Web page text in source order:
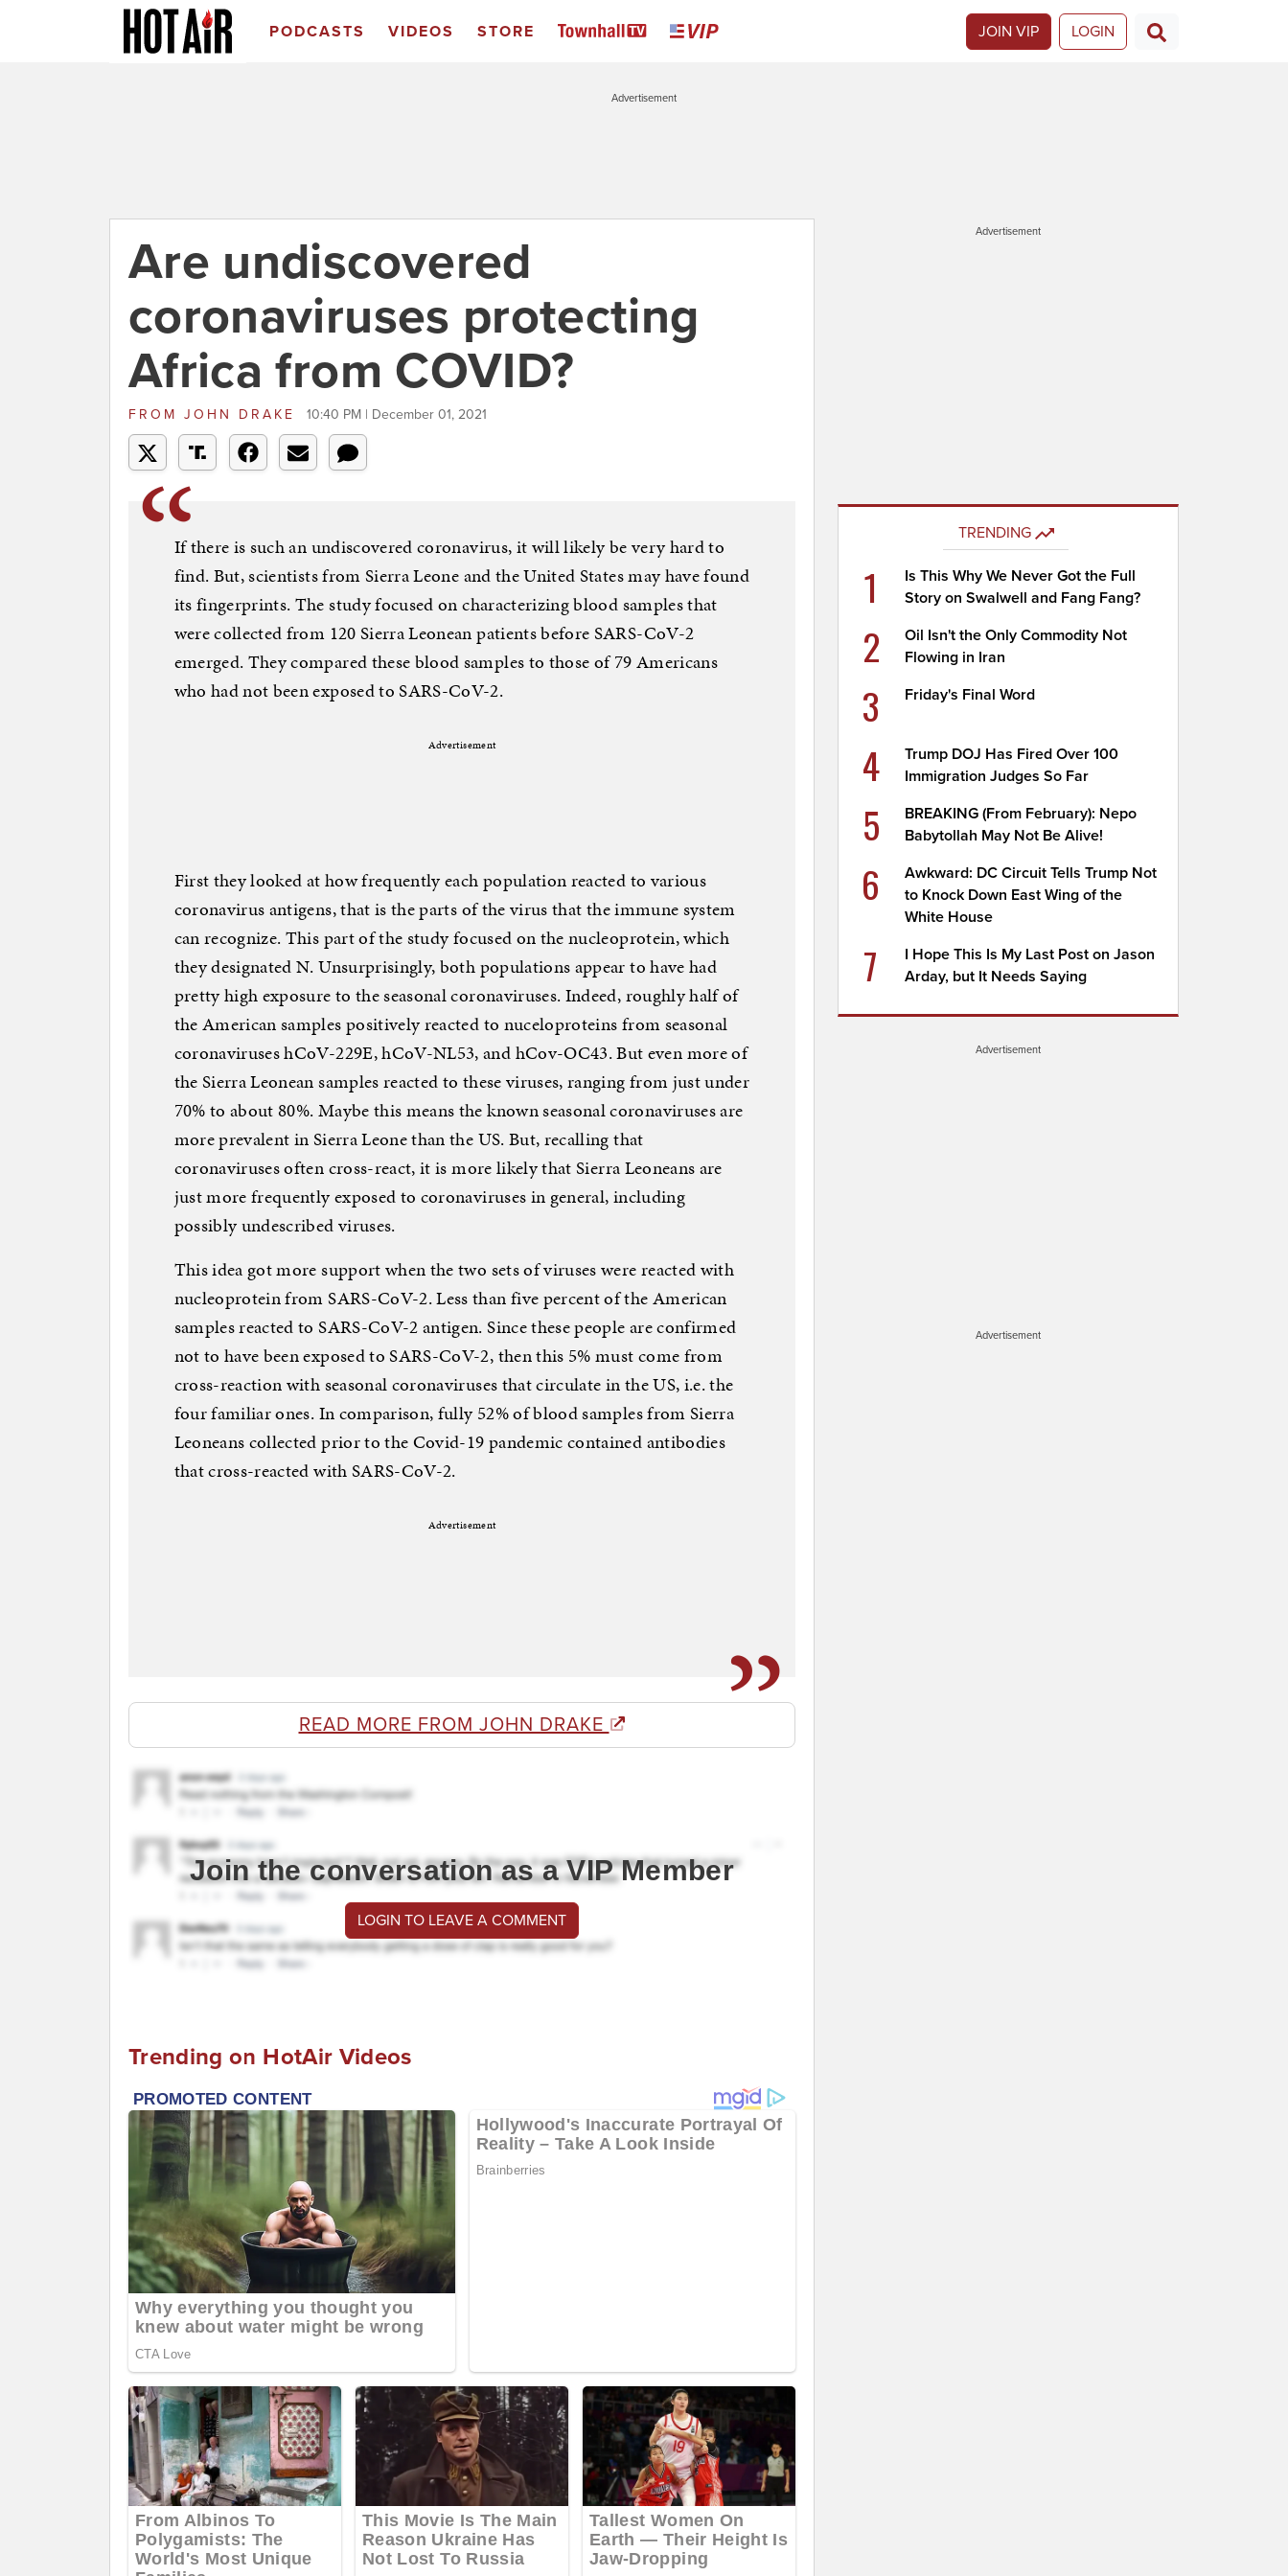
PODCASTS VIDEOS STORE JOIN VIP LOGIN
Advertisement
Are undiscovered
coronaviruses protecting
Africa from COVID?
FROM JOHN DRAKE 10:40 PM | December 01, 2021
If there is such an undiscovered coronavirus, it will likely be very hard to
find. But, scientists from Sierra Leone and the United States may have found
its fingerprints. The study focused on characterizing blood samples that
were collected from 120 Sierra Leonean patients before SARS-CoV-2
emerged. They compared these blood samples to those of 79 Americans
who had not been exposed to SARS-CoV-2.
Advertisement
First they looked at how frequently each population reacted to various
coronavirus antigens, that is the parts of the virus that the immune system
can recognize. This part of the study focused on the nucleoprotein, which
they designated N. Unsurprisingly, both populations appear to have had
pretty high exposure to the seasonal coronaviruses. Indeed, roughly half of
the American samples positively reacted to nuceloproteins from seasonal
coronaviruses hCoV-229E, hCoV-NL53, and hCov-OC43. But even more of
the Sierra Leonean samples reacted to these viruses, ranging from just under
70% to about 80%. Maybe this means the known seasonal coronaviruses are
more prevalent in Sierra Leone than the US. But, recalling that
coronaviruses often cross-react, it is more likely that Sierra Leoneans are
just more frequently exposed to coronaviruses in general, including
possibly undescribed viruses.
This idea got more support when the two sets of viruses were reacted with
nucleoprotein from SARS-CoV-2. Less than five percent of the American
samples reacted to SARS-CoV-2 antigen. Since these people are confirmed
not to have been exposed to SARS-CoV-2, then this 5% must come from
cross-reaction with seasonal coronaviruses that circulate in the US, i.e. the
four familiar ones. In comparison, fully 52% of blood samples from Sierra
Leoneans collected prior to the Covid-19 pandemic contained antibodies
that cross-reacted with SARS-CoV-2.
Advertisement
READ MORE FROM JOHN DRAKE
Join the conversation as a VIP Member
LOGIN TO LEAVE A COMMENT
Trending on HotAir Videos
Advertisement
TRENDING
1
Is This Why We Never Got the Full
Story on Swalwell and Fang Fang?
2
Oil Isn't the Only Commodity Not
Flowing in Iran
3 Friday's Final Word
4
Trump DOJ Has Fired Over 100
Immigration Judges So Far
5
BREAKING (From February): Nepo
Babytollah May Not Be Alive!
6
Awkward: DC Circuit Tells Trump Not
to Knock Down East Wing of the
White House
7
I Hope This Is My Last Post on Jason
Arday, but It Needs Saying
Advertisement
Advertisement